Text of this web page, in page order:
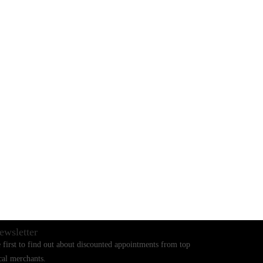
first to find out about discounted appointments from top
merchants.